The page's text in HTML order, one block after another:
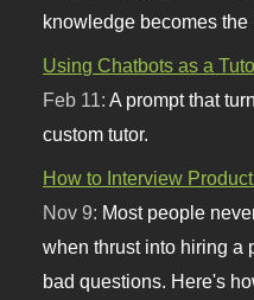
knowledge becomes the
Using Chatbots as a
Feb 11:A prompt that
custom tutor.
How to Interview
Nov 9: Most people
when thrust into hiring a
bad questions. Here's